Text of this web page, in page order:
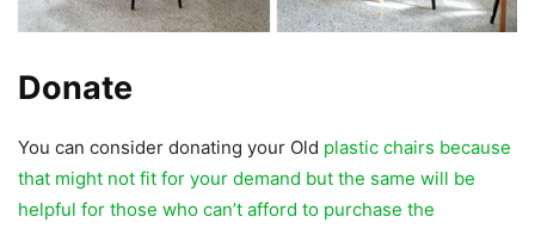
Donate
You can consider donating your Old plastic chairs because
that might not fit for your demand but the same will be
helpful for those who can’t afford to purchase the